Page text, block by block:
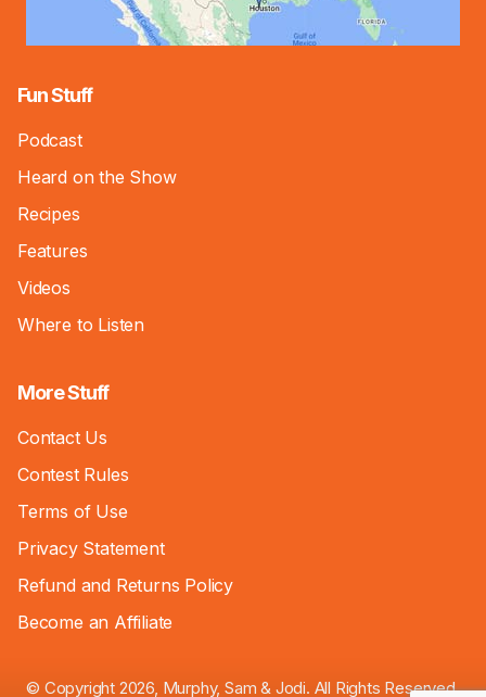
Fun Stuff
Podcast
Heard on the Show
Recipes
Features
Videos
Where to Listen
More Stuff
Contact Us
Contest Rules
Terms of Use
Privacy Statement
Refund and Returns Policy
Become an Affiliate
© Copyright 2026, Murphy, Sam & Jodi. All Rights Reserved.